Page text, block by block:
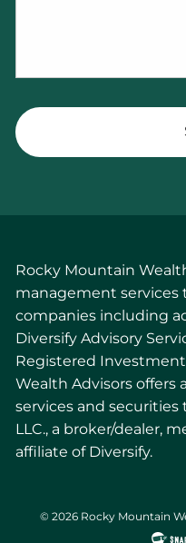
Rocky Mountain
management services
companies including
Diversify Advisory
Registered
Wealth Advisors
services and
LLC., a broker/dealer,
affiliate of Diversify.
© 2026 Rocky Mountain